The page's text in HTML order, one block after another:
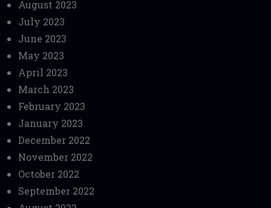
August 2023
July 2023
June 2023
May 2023
April 2023
March 2023
February 2023
January 2023
December 2022
November 2022
October 2022
September 2022